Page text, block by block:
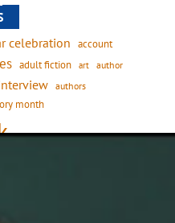
celebration account
adult fiction art author
authors
month